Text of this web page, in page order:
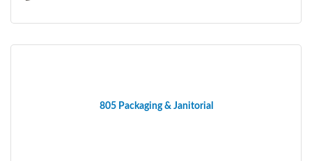
805 Packaging & Janitorial